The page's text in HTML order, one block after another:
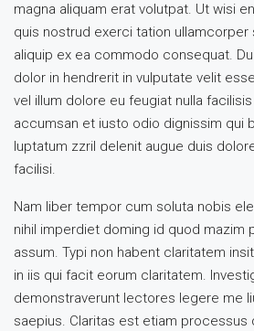
magna aliquam erat volutpat. Ut wisi
quis nostrud exerci tation
aliquip ex ea commodo consequat.
dolor in hendrerit in vulputate velit
vel illum dolore eu feugiat nulla
accumsan et iusto odio dignissim qui
luptatum zzril delenit augue duis
facilisi.
Nam liber tempor cum soluta nobis
nihil imperdiet doming id quod mazim
assum. Typi non habent claritatem
in iis qui facit eorum claritatem.
demonstraverunt lectores legere me
saepius. Claritas est etiam processus